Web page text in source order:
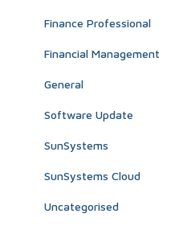
Finance Professional
Financial Management
General
Software Update
SunSystems
SunSystems Cloud
Uncategorised